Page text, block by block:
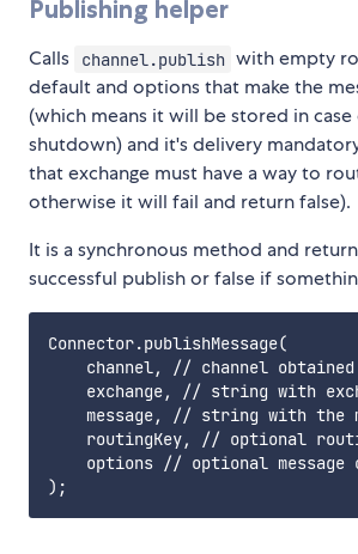
Publishing helper
Calls channel.publish with empty
default and options that make the
(which means it will be stored in
shutdown) and it's delivery
that exchange must have a way to
otherwise it will fail and return false).
It is a synchronous method and
successful publish or false if
Connector.publishMessage(
channel, // channel
exchange, // string with
message, // string with the
routingKey, // optional
options // optional message